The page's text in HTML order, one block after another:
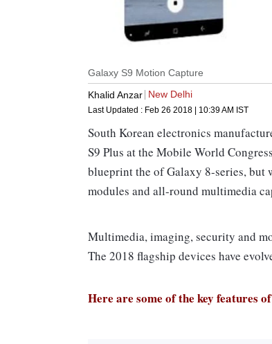
Galaxy S9 Motion Capture
Khalid Anzar New Delhi
Last Updated : Feb 26 2018 | 10:39 AM IST
South Korean electronics
S9 Plus at the Mobile World
blueprint the of Galaxy 8-series, but
modules and all-round multimedia
Multimedia, imaging, security and
The 2018 flagship devices have
Here are some of the key features